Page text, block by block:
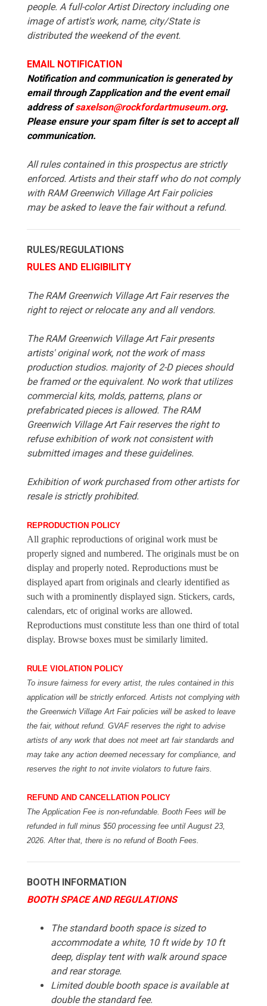
people. A full-color Artist Directory including one
image of artist's work, name, city/State is
distributed the weekend of the event.
EMAIL NOTIFICATION
Notification and communication is generated by
email through Zapplication and the event email
address ofsaxelson@rockfordartmuseum.org.
Please ensure your spam filter is set to accept all
communication.
All rules contained in this prospectus are strictly
enforced. Artists and their staff who do not comply
with RAM Greenwich Village Art Fair policies
may be asked to leave the fair without a refund.
RULES/REGULATIONS
RULES AND ELIGIBILITY
The RAM Greenwich Village Art Fair reserves the
right to reject or relocate any and all vendors.
The RAM Greenwich Village Art Fair presents
artists' original work, not the work of mass
production studios. majority of 2-D pieces should
be framed or the equivalent. No work that utilizes
commercial kits, molds, patterns, plans or
prefabricated pieces is allowed. The RAM
Greenwich Village Art Fair reserves the right to
refuse exhibition of work not consistent with
submitted images and these guidelines.
Exhibition of work purchased from other artists for
resale is strictly prohibited.
REPRODUCTION POLICY
All graphic reproductions of original work must be
properly signed and numbered. The originals must be on
display and properly noted. Reproductions must be
displayed apart from originals and clearly identified as
such with a prominently displayed sign. Stickers, cards,
calendars, etc of original works are allowed.
Reproductions must constitute less than one third of total
display. Browse boxes must be similarly limited.
RULE VIOLATION POLICY
To insure fairness for every artist, the rules contained in this
application will be strictly enforced. Artists not complying with
the Greenwich Village Art Fair policies will be asked to leave
the fair, without refund. GVAF reserves the right to advise
artists of any work that does not meet art fair standards and
may take any action deemed necessary for compliance, and
reserves the right to not invite violators to future fairs.
REFUND AND CANCELLATION POLICY
The Application Fee is non-refundable. Booth Fees will be
refunded in full minus $50 processing fee until August 23,
2026. After that, there is no refund of Booth Fees.
BOOTH INFORMATION
BOOTH SPACE AND REGULATIONS
The standard booth space is sized to
accommodate a white, 10 ft wide by 10 ft
deep, display tent with walk around space
and rear storage.
Limited double booth space is available at
double the standard fee.